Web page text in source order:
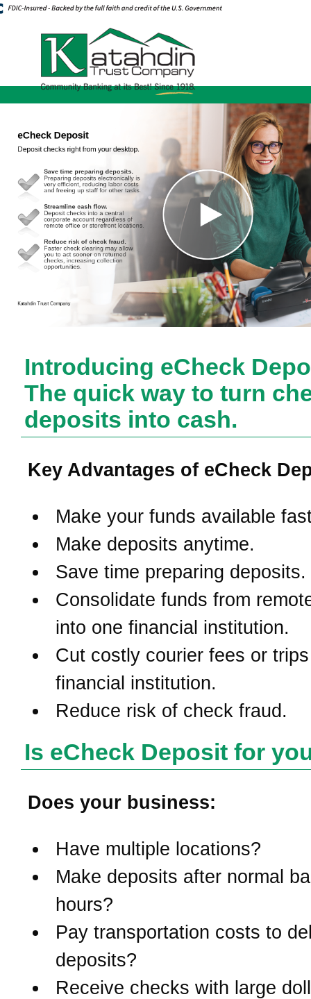
Introducing eCheck
The quick way to turn
deposits into cash.
Key Advantages of eCheck
Make your funds available
Make deposits anytime.
Save time preparing deposits.
Consolidate funds from
into one financial institution.
Cut costly courier fees or
financial institution.
Reduce risk of check fraud.
Is eCheck Deposit for
Does your business:
Have multiple locations?
Make deposits after normal
hours?
Pay transportation costs to
deposits?
Receive checks with large